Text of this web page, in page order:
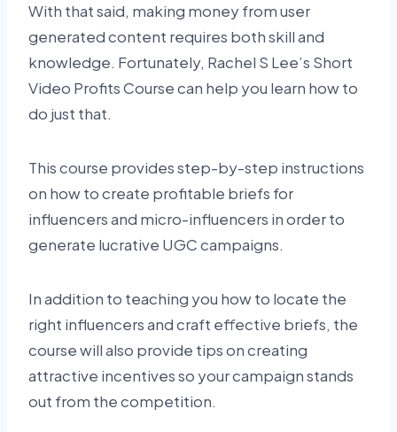
With that said, making money from user
generated content requires both skill and
knowledge. Fortunately, Rachel S Lee’s Short
Video Profits Course can help you learn how to
do just that.
This course provides step-by-step instructions
on how to create profitable briefs for
influencers and micro-influencers in order to
generate lucrative UGC campaigns.
In addition to teaching you how to locate the
right influencers and craft effective briefs, the
course will also provide tips on creating
attractive incentives so your campaign stands
out from the competition.